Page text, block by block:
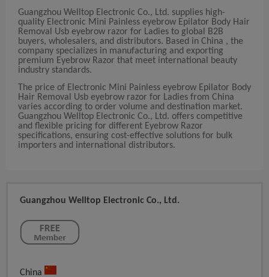
Guangzhou Welltop Electronic Co., Ltd. supplies high-
quality Electronic Mini Painless eyebrow Epilator Body Hair
Removal Usb eyebrow razor for Ladies to global B2B
buyers, wholesalers, and distributors. Based in China , the
company specializes in manufacturing and exporting
premium Eyebrow Razor that meet international beauty
industry standards.
The price of Electronic Mini Painless eyebrow Epilator Body
Hair Removal Usb eyebrow razor for Ladies from China
varies according to order volume and destination market.
Guangzhou Welltop Electronic Co., Ltd. offers competitive
and flexible pricing for different Eyebrow Razor
specifications, ensuring cost-effective solutions for bulk
importers and international distributors.
Guangzhou Welltop Electronic Co., Ltd.
China